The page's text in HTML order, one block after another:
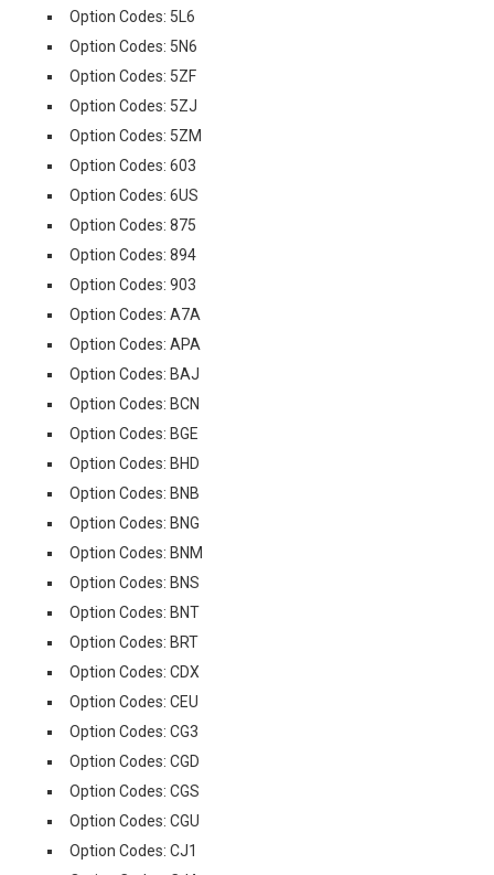
Option Codes: 5L6
Option Codes: 5N6
Option Codes: 5ZF
Option Codes: 5ZJ
Option Codes: 5ZM
Option Codes: 603
Option Codes: 6US
Option Codes: 875
Option Codes: 894
Option Codes: 903
Option Codes: A7A
Option Codes: APA
Option Codes: BAJ
Option Codes: BCN
Option Codes: BGE
Option Codes: BHD
Option Codes: BNB
Option Codes: BNG
Option Codes: BNM
Option Codes: BNS
Option Codes: BNT
Option Codes: BRT
Option Codes: CDX
Option Codes: CEU
Option Codes: CG3
Option Codes: CGD
Option Codes: CGS
Option Codes: CGU
Option Codes: CJ1